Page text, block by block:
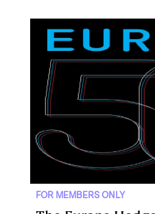
FOR MEMBERS ONLY